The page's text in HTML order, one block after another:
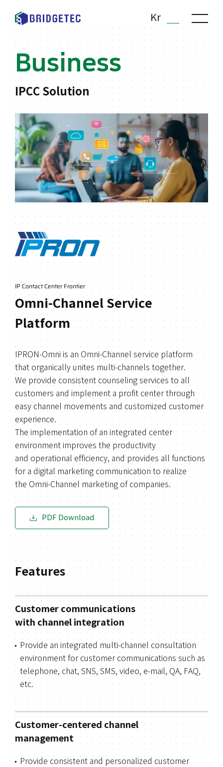
Kr
Business
IPCC Solution
IP Contact Center Frontier
Omni-Channel Service
Platform
IPRON-Omni is an Omni-Channel service platform
that organically unites multi-channels together.
We provide consistent counseling services to all
customers and implement a profit center through
easy channel movements and customized customer
experience.
The implementation of an integrated center
environment improves the productivity
and operational efficiency, and provides all functions
for a digital marketing communication to realize
the Omni-Channel marketing of companies.
PDF Download
Features
Customer communications
with channel integration
Provide an integrated multi-channel consultation
environment for customer communications such as
telephone, chat, SNS, SMS, video, e-mail, QA, FAQ,
etc.
Customer-centered channel
management
Provide consistent and personalized customer